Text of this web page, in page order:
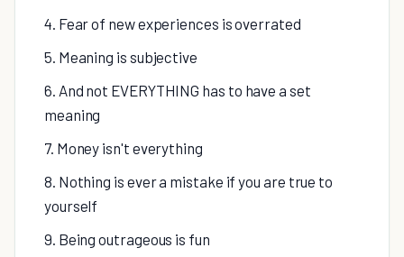
4. Fear of new experiences is overrated
5. Meaning is subjective
6. And not EVERYTHING has to have a set
meaning
7. Money isn't everything
8. Nothing is ever a mistake if you are true to
yourself
9. Being outrageous is fun